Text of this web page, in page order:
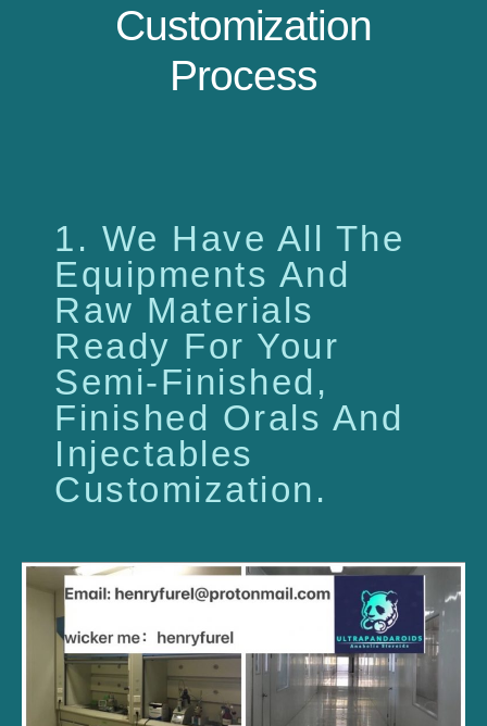
Customization
Process
1. We Have All The
Equipments And
Raw Materials
Ready For Your
Semi-Finished,
Finished Orals And
Injectables
Customization.